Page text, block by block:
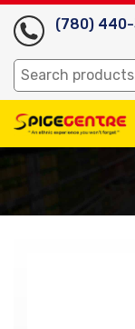
(780)
Search
for: